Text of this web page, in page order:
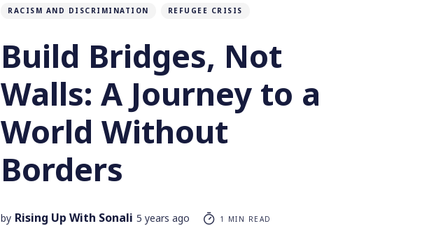
RACISM AND DISCRIMINATION REFUGEE CRISIS
Build Bridges, Not
Walls: A Journey to a
World Without
Borders
by Rising Up With Sonali 5 years ago 1 MIN READ